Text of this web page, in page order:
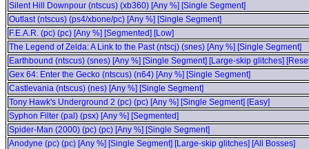
Silent Hill Downpour (ntscus) (xb360) [Any %] [Single Segment]
Outlast (ntscus) (ps4/xbone/pc) [Any %] [Single Segment]
F.E.A.R. (pc) (pc) [Any %] [Segmented] [Low]
The Legend of Zelda: A Link to the Past (ntscj) (snes) [Any %] [Single Segment]
Earthbound (ntscus) (snes) [Any %] [Single Segment] [Large-skip glitches]
Gex 64: Enter the Gecko (ntscus) (n64) [Any %] [Single Segment]
Castlevania (ntscus) (nes) [Any %] [Single Segment]
Tony Hawk's Underground 2 (pc) (pc) [Any %] [Single Segment] [Easy]
Syphon Filter (pal) (psx) [Any %] [Segmented]
Spider-Man (2000) (pc) (pc) [Any %] [Single Segment]
Anodyne (pc) (pc) [Any %] [Single Segment] [Large-skip glitches] [All Bosses]